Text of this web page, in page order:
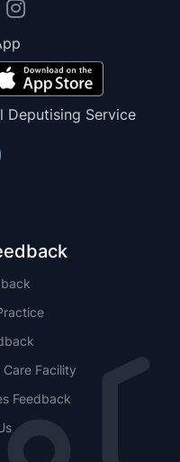
Deputising Service
Care Facility
Feedback